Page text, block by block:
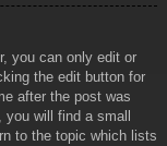
you can only edit or
the edit button for
after the post was
will find a small
to the topic which lists